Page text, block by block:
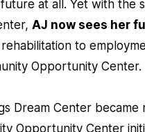
at all. Yet with
AJ now sees her
to
Opportunity Center.
Dream Center
Opportunity Center